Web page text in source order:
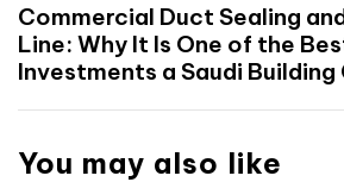
Commercial Duct Sealing
Line: Why It Is One of the
Investments a Saudi Building
You may also like